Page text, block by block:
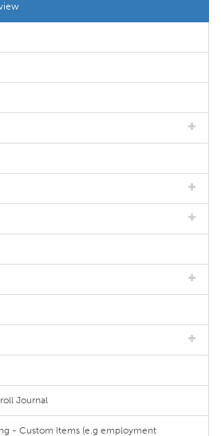
Journal
- Custom Items (e.g employment